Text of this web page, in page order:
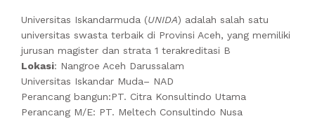
Universitas Iskandarmuda (UNIDA) adalah salah satu
universitas swasta terbaik di Provinsi Aceh, yang memiliki
jurusan magister dan strata 1 terakreditasi B
Lokasi: Nangroe Aceh Darussalam
Universitas Iskandar Muda– NAD
Perancang bangun:PT. Citra Konsultindo Utama
Perancang M/E: PT. Meltech Consultindo Nusa